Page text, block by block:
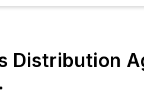
Distribution